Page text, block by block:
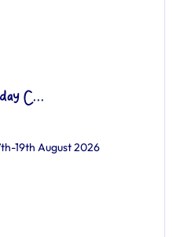
C...
19th August 2026